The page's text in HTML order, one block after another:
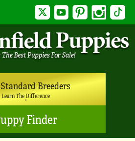
Twitter YouTubePinterest Instagram
Breeders
Learn The Difference
Finder